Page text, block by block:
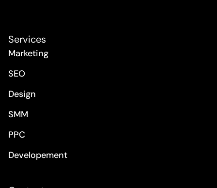
Services
Marketing
SEO
Design
SMM
PPC
Developement